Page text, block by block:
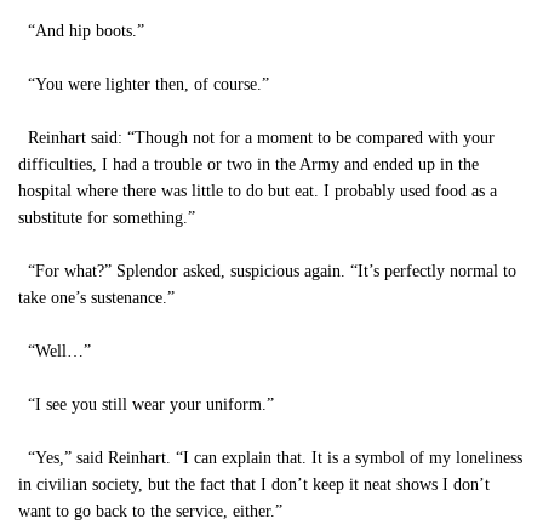
“And hip boots.”
“You were lighter then, of course.”
Reinhart said: “Though not for a moment to be compared with your
difficulties, I had a trouble or two in the Army and ended up in the
hospital where there was little to do but eat. I probably used food as a
substitute for something.”
“For what?” Splendor asked, suspicious again. “It’s perfectly normal to
take one’s sustenance.”
“Well…”
“I see you still wear your uniform.”
“Yes,” said Reinhart. “I can explain that. It is a symbol of my loneliness
in civilian society, but the fact that I don’t keep it neat shows I don’t
want to go back to the service, either.”